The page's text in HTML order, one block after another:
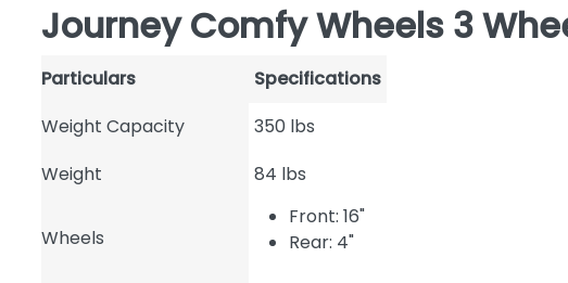
Journey Comfy Wheels 3
Particulars
Specifications
Weight Capacity
350 lbs
Weight
84 lbs
Wheels
Front: 16"
Rear: 4"